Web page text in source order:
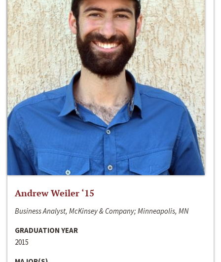
Andrew Weiler ‘15
Business Analyst, McKinsey & Company; Minneapolis, MN
GRADUATION YEAR
2015